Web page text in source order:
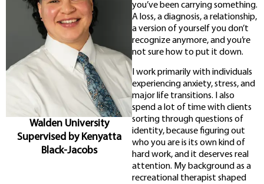
Walden University
Supervised by Kenyatta
Black-Jacobs
you’ve been carrying something.
A loss, a diagnosis, a relationship,
a version of yourself you don’t
recognize anymore, and you’re
not sure how to put it down.
I work primarily with individuals
experiencing anxiety, stress, and
major life transitions. I also
spend a lot of time with clients
sorting through questions of
identity, because figuring out
who you are is its own kind of
hard work, and it deserves real
attention. My background as a
recreational therapist shaped